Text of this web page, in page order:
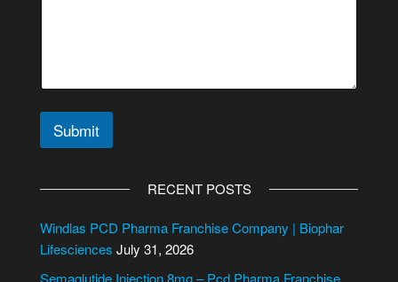
M
e
Submit
e
r
RECENT POSTS
Windlas PCD Pharma Franchise Company | Biophar
Lifesciences July 31, 2026
Semaglutide Injection 8mg – Pcd Pharma Franchise